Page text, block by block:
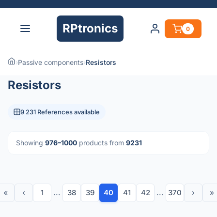
RPtronics 0
›Passive components›Resistors
Resistors
9 231 References available
Showing 976–1000 products from 9231
« ‹ 1 ... 38 39 40 41 42 ... 370 › »